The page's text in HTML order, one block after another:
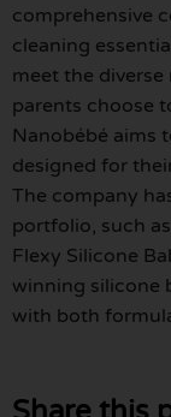
comprehensive
cleaning
meet the diverse
parents choose
Nanobébé aims
designed for
The company
portfolio, such
Flexy Silicone
winning silicone
with both